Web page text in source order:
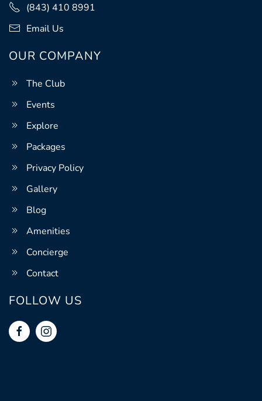
(843) 410 8991
Email Us
OUR COMPANY
The Club
Events
Explore
Packages
Privacy Policy
Gallery
Blog
Amenities
Concierge
Contact
FOLLOW US